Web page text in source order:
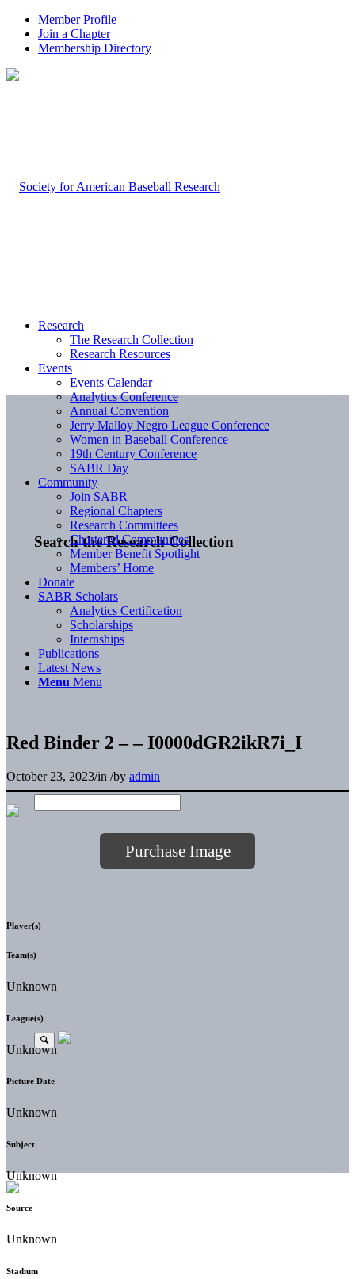
Member Profile
Join a Chapter
Membership Directory
Search the Research Collection
Research
The Research Collection
Research Resources
Events
Events Calendar
Analytics Conference
Annual Convention
Jerry Malloy Negro League Conference
Women in Baseball Conference
19th Century Conference
SABR Day
Community
Join SABR
Regional Chapters
Research Committees
Chartered Communities
Member Benefit Spotlight
Members’ Home
Donate
SABR Scholars
Analytics Certification
Scholarships
Internships
Publications
Latest News
Menu Menu
Red Binder 2 – – I0000dGR2ikR7i_I
October 23, 2023/in /by admin
Purchase Image
Player(s)
Team(s)
Unknown
League(s)
Unknown
Picture Date
Unknown
Subject
Unknown
Source
Unknown
Stadium